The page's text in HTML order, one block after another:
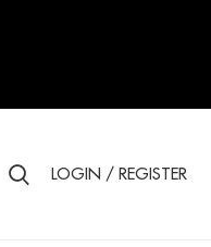
LOGIN / REGISTER